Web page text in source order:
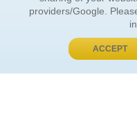
BUY
providers/Google.
ACCEPT